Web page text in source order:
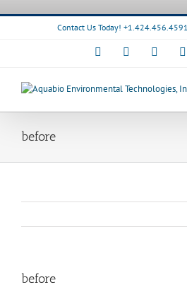
to
Contact Us Today! +1.424.456.4591
FacebookLinkedIn
before
before